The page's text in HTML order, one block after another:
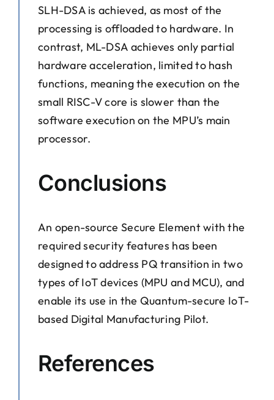
SLH-DSA is achieved, as most of the
processing is offloaded to hardware. In
contrast, ML-DSA achieves only partial
hardware acceleration, limited to hash
functions, meaning the execution on the
small RISC-V core is slower than the
software execution on the MPU’s main
processor.
Conclusions
An open-source Secure Element with the
required security features has been
designed to address PQ transition in two
types of IoT devices (MPU and MCU), and
enable its use in the Quantum-secure IoT-
based Digital Manufacturing Pilot.
References